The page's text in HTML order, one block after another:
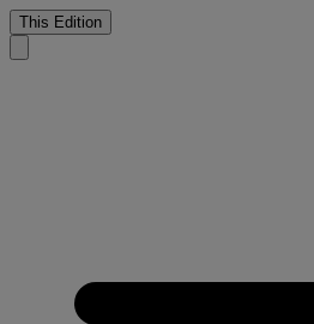
This Edition